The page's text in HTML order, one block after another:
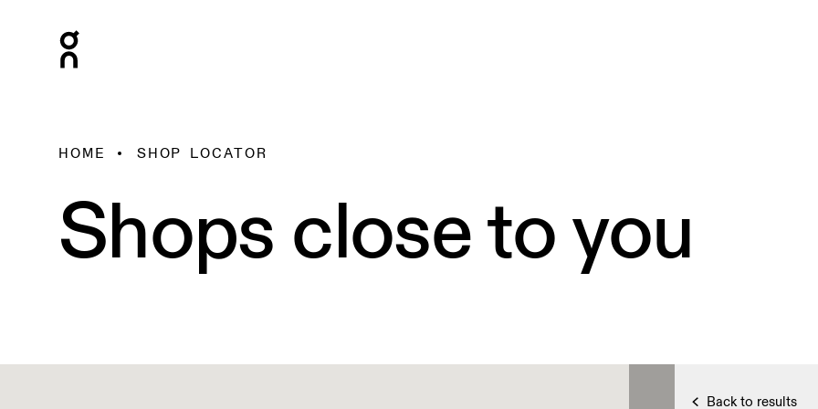
HOME SHOP LOCATOR
Shops close to you
Back to results